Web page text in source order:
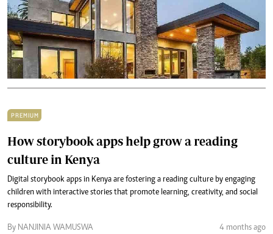
PREMIUM
How storybook apps help grow a reading
culture in Kenya
Digital storybook apps in Kenya are fostering a reading culture by engaging
children with interactive stories that promote learning, creativity, and social
responsibility.
By NANJINIA WAMUSWA 4 months ago